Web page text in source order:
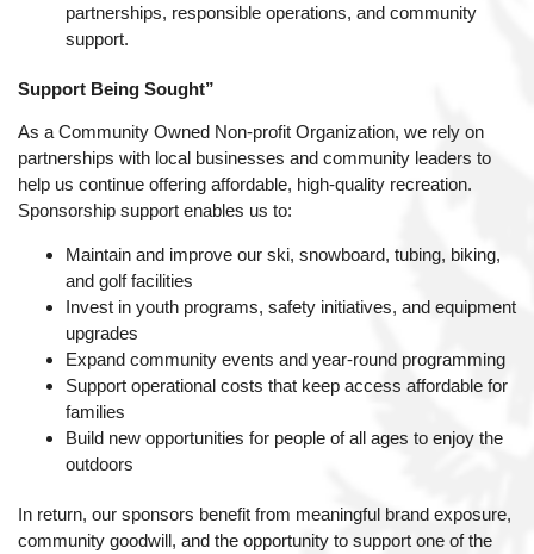
partnerships, responsible operations, and community
support.
Support Being Sought”
As a Community Owned Non-profit Organization, we rely on
partnerships with local businesses and community leaders to
help us continue offering affordable, high-quality recreation.
Sponsorship support enables us to:
Maintain and improve our ski, snowboard, tubing, biking,
and golf facilities
Invest in youth programs, safety initiatives, and equipment
upgrades
Expand community events and year-round programming
Support operational costs that keep access affordable for
families
Build new opportunities for people of all ages to enjoy the
outdoors
In return, our sponsors benefit from meaningful brand exposure,
community goodwill, and the opportunity to support one of the